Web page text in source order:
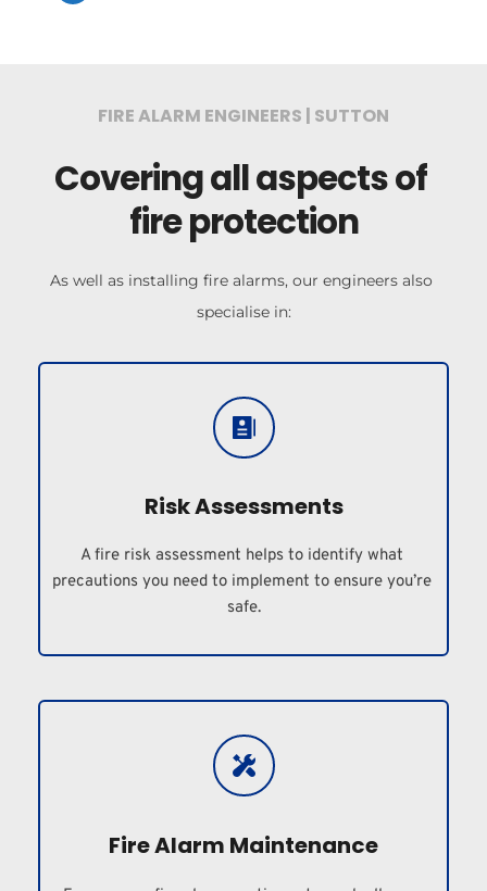
FIRE ALARM ENGINEERS | SUTTON
Covering all aspects of
fire protection
As well as installing fire alarms, our engineers also
specialise in:
Risk Assessments
A fire risk assessment helps to identify what
precautions you need to implement to ensure you’re
safe.
Fire Alarm Maintenance